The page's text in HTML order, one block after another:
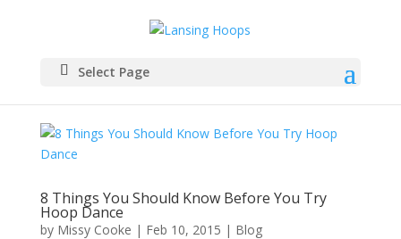
Select Page
8 Things You Should Know Before You Try
Hoop Dance
by Missy Cooke | Feb 10, 2015 | Blog